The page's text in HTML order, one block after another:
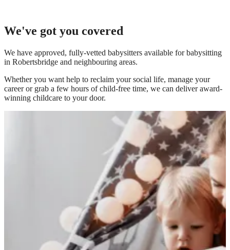
We've got you covered
We have approved, fully-vetted babysitters available for babysitting
in Robertsbridge and neighbouring areas.
Whether you want help to reclaim your social life, manage your
career or grab a few hours of child-free time, we can deliver award-
winning childcare to your door.